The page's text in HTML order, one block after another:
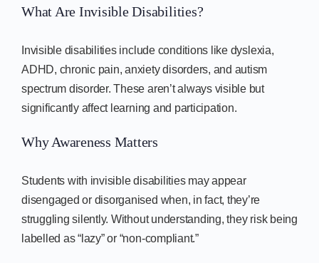
What Are Invisible Disabilities?
Invisible disabilities include conditions like dyslexia,
ADHD, chronic pain, anxiety disorders, and autism
spectrum disorder. These aren’t always visible but
significantly affect learning and participation.
Why Awareness Matters
Students with invisible disabilities may appear
disengaged or disorganised when, in fact, they’re
struggling silently. Without understanding, they risk being
labelled as “lazy” or “non-compliant.”